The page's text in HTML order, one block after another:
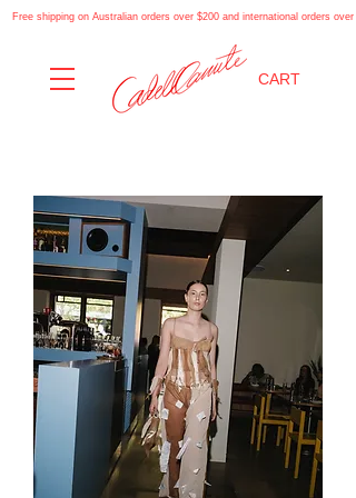
Free shipping on Australian orders over $200 and international orders
CART